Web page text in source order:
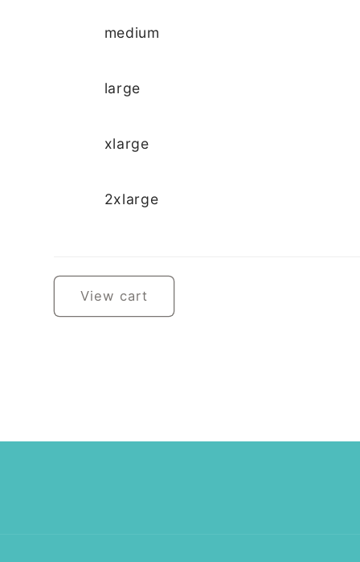
medium
large
xlarge
2xlarge
View cart